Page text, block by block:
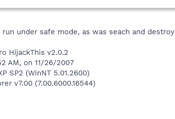
run under safe mode, as was seach and destroy
HijackThis v2.0.2
AM, on 11/26/2007
SP2 (WinNT 5.01.2600)
v7.00 (7.00.6000.16544)